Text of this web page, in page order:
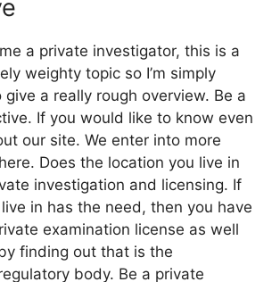
a private investigator, this is a
weighty topic so I’m simply
a really rough overview. Be a
If you would like to know even
our site. We enter into more
Does the location you live in
investigation and licensing. If
in has the need, then you have
examination license as well
finding out that is the
body. Be a private